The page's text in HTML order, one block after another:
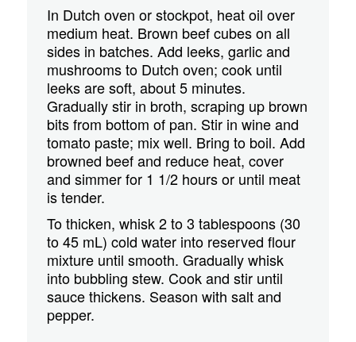
In Dutch oven or stockpot, heat oil over
medium heat. Brown beef cubes on all
sides in batches. Add leeks, garlic and
mushrooms to Dutch oven; cook until
leeks are soft, about 5 minutes.
Gradually stir in broth, scraping up brown
bits from bottom of pan. Stir in wine and
tomato paste; mix well. Bring to boil. Add
browned beef and reduce heat, cover
and simmer for 1 1/2 hours or until meat
is tender.
To thicken, whisk 2 to 3 tablespoons (30
to 45 mL) cold water into reserved flour
mixture until smooth. Gradually whisk
into bubbling stew. Cook and stir until
sauce thickens. Season with salt and
pepper.